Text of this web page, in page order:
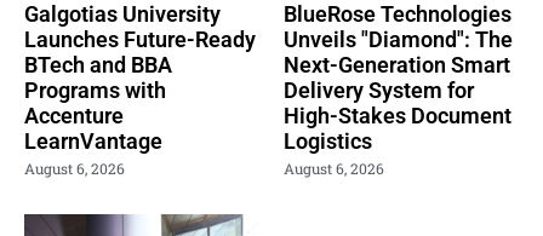
Galgotias University
Launches Future-Ready
BTech and BBA
Programs with
Accenture
LearnVantage
August 6, 2026
BlueRose Technologies
Unveils "Diamond": The
Next-Generation Smart
Delivery System for
High-Stakes Document
Logistics
August 6, 2026